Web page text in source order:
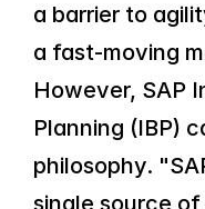
a barrier to
a fast-moving
However, SAP
Planning (IBP)
philosophy.
single source